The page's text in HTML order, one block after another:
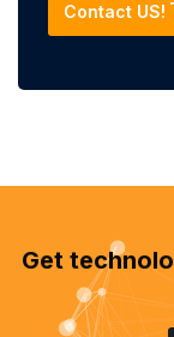
Contact US!
Get